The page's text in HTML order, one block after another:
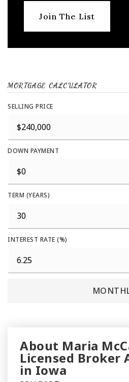
Join The List
MORTGAGE CALCULATOR
SELLING PRICE
DOWN PAYMENT
TERM (YEARS)
INTEREST RATE (%)
About Maria
Licensed Broker
in Iowa